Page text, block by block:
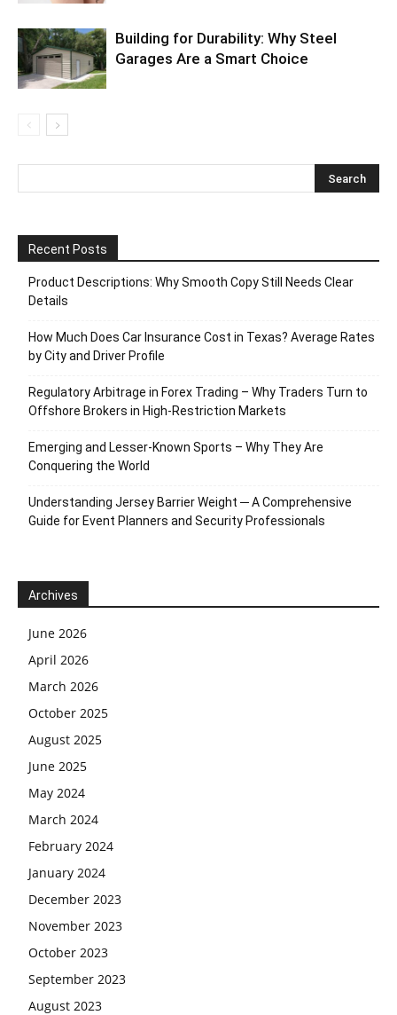
Building for Durability: Why Steel
Garages Are a Smart Choice
Recent Posts
Product Descriptions: Why Smooth Copy Still Needs Clear
Details
How Much Does Car Insurance Cost in Texas? Average Rates
by City and Driver Profile
Regulatory Arbitrage in Forex Trading – Why Traders Turn to
Offshore Brokers in High-Restriction Markets
Emerging and Lesser-Known Sports – Why They Are
Conquering the World
Understanding Jersey Barrier Weight ─ A Comprehensive
Guide for Event Planners and Security Professionals
Archives
June 2026
April 2026
March 2026
October 2025
August 2025
June 2025
May 2024
March 2024
February 2024
January 2024
December 2023
November 2023
October 2023
September 2023
August 2023